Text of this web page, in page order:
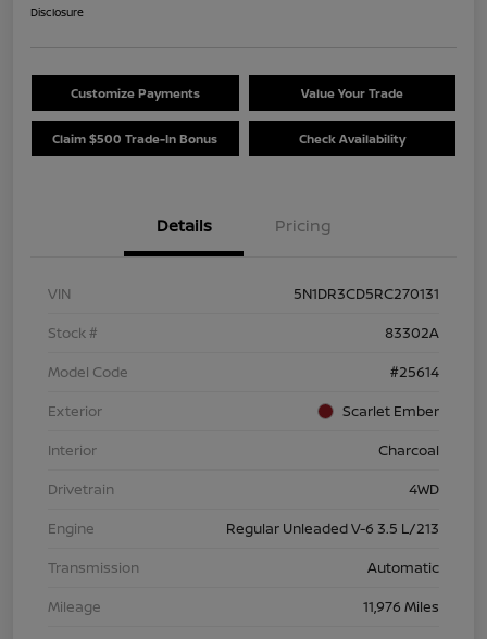
Disclosure
Customize Payments Value Your Trade
Claim $500 Trade-In Bonus Check Availability
Details Pricing
VIN
5N1DR3CD5RC270131
Stock #
83302A
Model Code
#25614
Exterior
Scarlet Ember
Interior
Charcoal
Drivetrain
4WD
Engine
Regular Unleaded V-6 3.5 L/213
Transmission
Automatic
Mileage
11,976 Miles